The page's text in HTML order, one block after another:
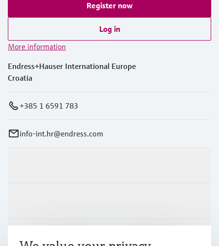
Register now
Log in
More information
Endress+Hauser International Europe
Croatia
+385 1 6591 783
info-int.hr@endress.com